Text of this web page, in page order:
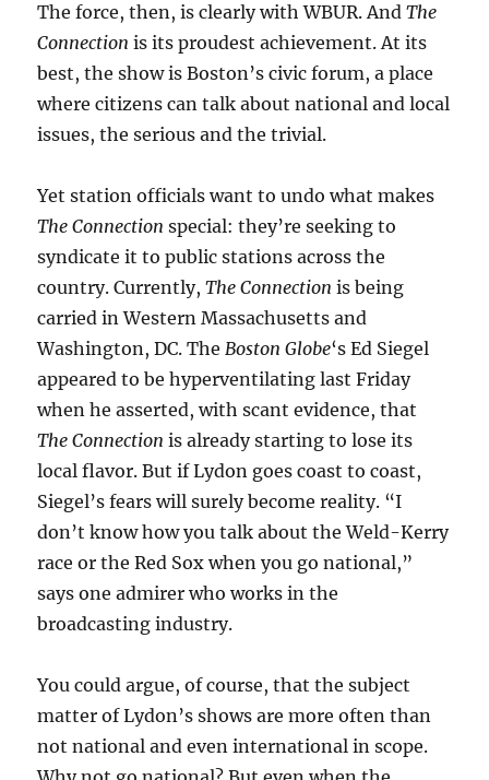
The force, then, is clearly with WBUR. AndThe
Connection is its proudest achievement. At its
best, the show is Boston’s civic forum, a place
where citizens can talk about national and local
issues, the serious and the trivial.
Yet station officials want to undo what makes
The Connection special: they’re seeking to
syndicate it to public stations across the
country. Currently,The Connection is being
carried in Western Massachusetts and
Washington, DC. TheBoston Globe‘s Ed Siegel
appeared to be hyperventilating last Friday
when he asserted, with scant evidence, that
The Connection is already starting to lose its
local flavor. But if Lydon goes coast to coast,
Siegel’s fears will surely become reality. “I
don’t know how you talk about the Weld-Kerry
race or the Red Sox when you go national,”
says one admirer who works in the
broadcasting industry.
You could argue, of course, that the subject
matter of Lydon’s shows are more often than
not national and even international in scope.